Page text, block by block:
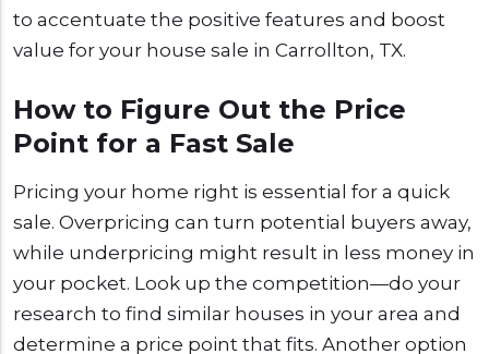
to accentuate the positive features and boost
value for your house sale in Carrollton, TX.
How to Figure Out the Price
Point for a Fast Sale
Pricing your home right is essential for a quick
sale. Overpricing can turn potential buyers away,
while underpricing might result in less money in
your pocket. Look up the competition—do your
research to find similar houses in your area and
determine a price point that fits. Another option